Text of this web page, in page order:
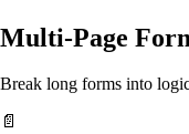
Multi-Page
Break long forms into
📄